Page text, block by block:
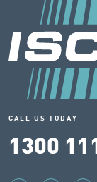
CALL US TODAY
1300